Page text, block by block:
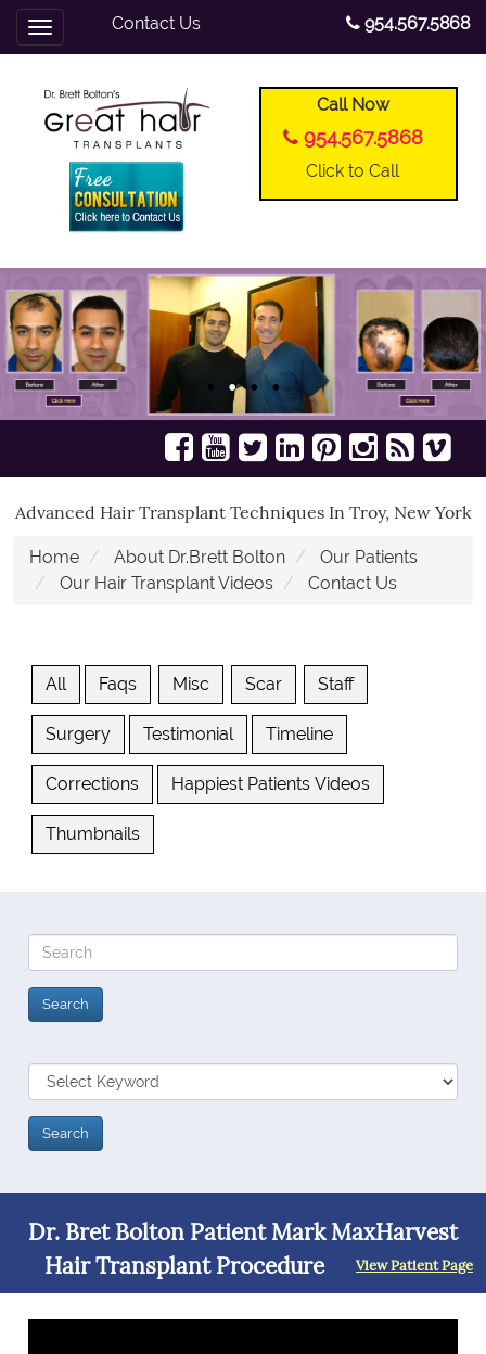
Toggle
navigation
Contact Us 954.567.5868
Call Now
954.567.5868
Click to Call
Advanced Hair Transplant Techniques In Troy, New York
Home About Dr.Brett Bolton
Our Patients
Our Hair Transplant Videos
Contact Us
All Faqs Misc Scar Staff
Surgery Testimonial Timeline
Corrections Happiest Patients Videos
Thumbnails
Dr. Bret Bolton Patient Mark MaxHarvest
Hair Transplant Procedure
View Patient Page